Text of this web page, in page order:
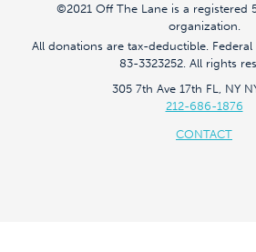
©2021 Off The Lane is a registered
organization.
All donations are tax-deductible.
83-3323252. All rights
305 7th Ave 17th FL, NY
212-686-1876
CONTACT